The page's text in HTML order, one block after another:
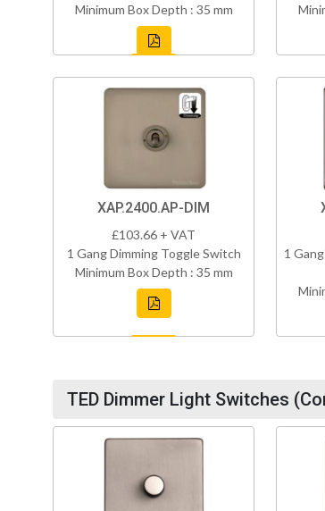
Minimum Box Depth : 35 mm
XAP.2400.AP-DIM
£103.66 + VAT
1 Gang Dimming Toggle Switch
Minimum Box Depth : 35 mm
1
TED Dimmer Light Switches